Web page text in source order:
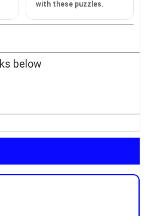
with these puzzles.
below